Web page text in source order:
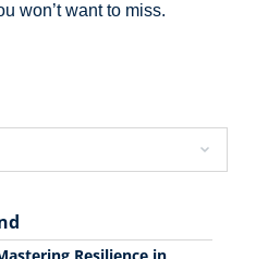
won’t want to miss.